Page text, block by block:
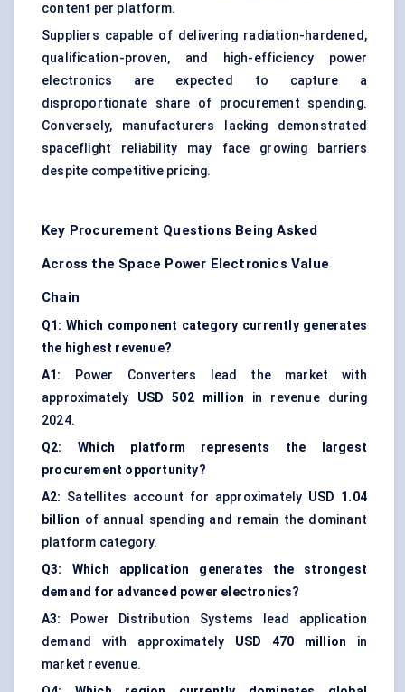
content per platform.
Suppliers capable of delivering radiation-hardened,
qualification-proven, and high-efficiency power
electronics are expected to capture a
disproportionate share of procurement spending.
Conversely, manufacturers lacking demonstrated
spaceflight reliability may face growing barriers
despite competitive pricing.
Key Procurement Questions Being Asked
Across the Space Power Electronics Value
Chain
Q1: Which component category currently generates
the highest revenue?
A1:
Power Converters lead the market with
approximately USD 502 million in revenue during
2024.
Q2: Which platform represents the largest
procurement opportunity?
A2: Satellites account for approximately USD 1.04
billion of annual spending and remain the dominant
platform category.
Q3: Which application generates the strongest
demand for advanced power electronics?
A3:
Power Distribution Systems lead application
demand with approximately USD 470 million in
market revenue.